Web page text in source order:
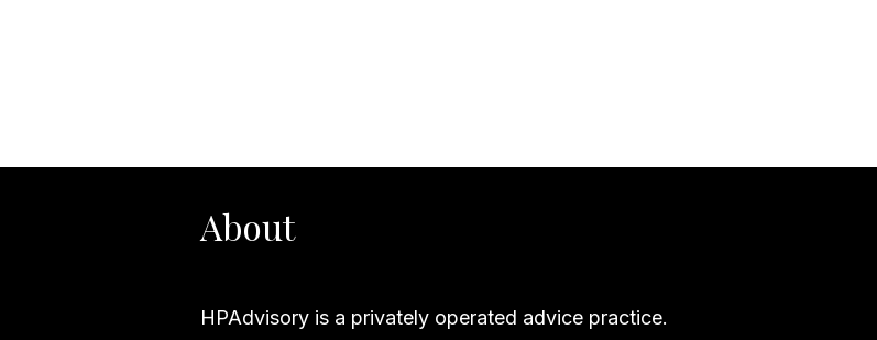
About
HPAdvisory is a privately operated advice practice.